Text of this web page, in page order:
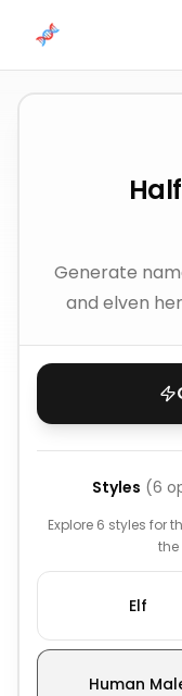
Generate
and elven
Styles (6
Explore 6 styles for
Elf
Human